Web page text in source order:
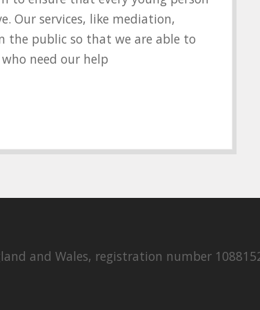
Our services, like mediation,
the public so that we are able to
need our help
and Wales, registration number